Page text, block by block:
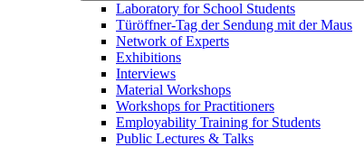
Laboratory for School Students
Türöffner-Tag der Sendung mit der Maus
Network of Experts
Exhibitions
Interviews
Material Workshops
Workshops for Practitioners
Employability Training for Students
Public Lectures & Talks